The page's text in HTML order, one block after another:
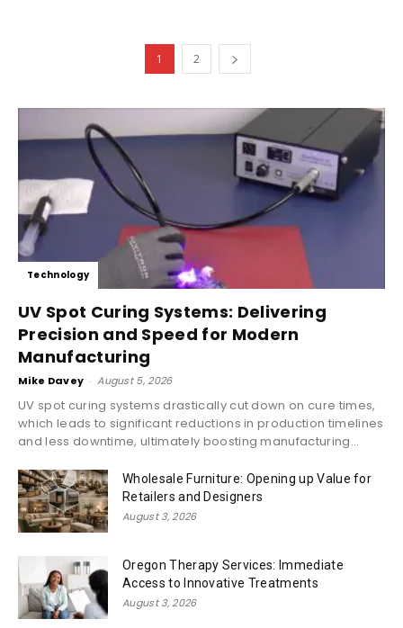
1 2
Technology
UV Spot Curing Systems: Delivering
Precision and Speed for Modern
Manufacturing
Mike Davey - August 5, 2026
UV spot curing systems drastically cut down on cure times,
which leads to significant reductions in production timelines
and less downtime, ultimately boosting manufacturing...
Wholesale Furniture: Opening up Value for
Retailers and Designers
August 3, 2026
Oregon Therapy Services: Immediate
Access to Innovative Treatments
August 3, 2026